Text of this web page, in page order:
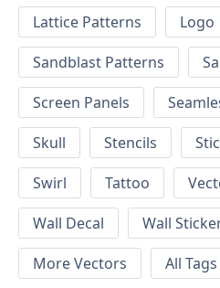
Lattice Patterns
Logo
Sandblast Patterns
Screen Panels
Skull
Stencils
Swirl
Tattoo
Wall Decal
Wall
More Vectors
All Tags